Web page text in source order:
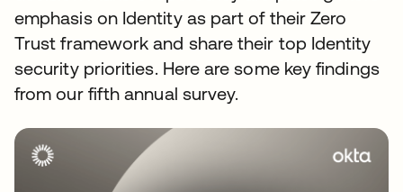
emphasis on Identity as part of their Zero
Trust framework and share their top Identity
security priorities. Here are some key findings
from our fifth annual survey.